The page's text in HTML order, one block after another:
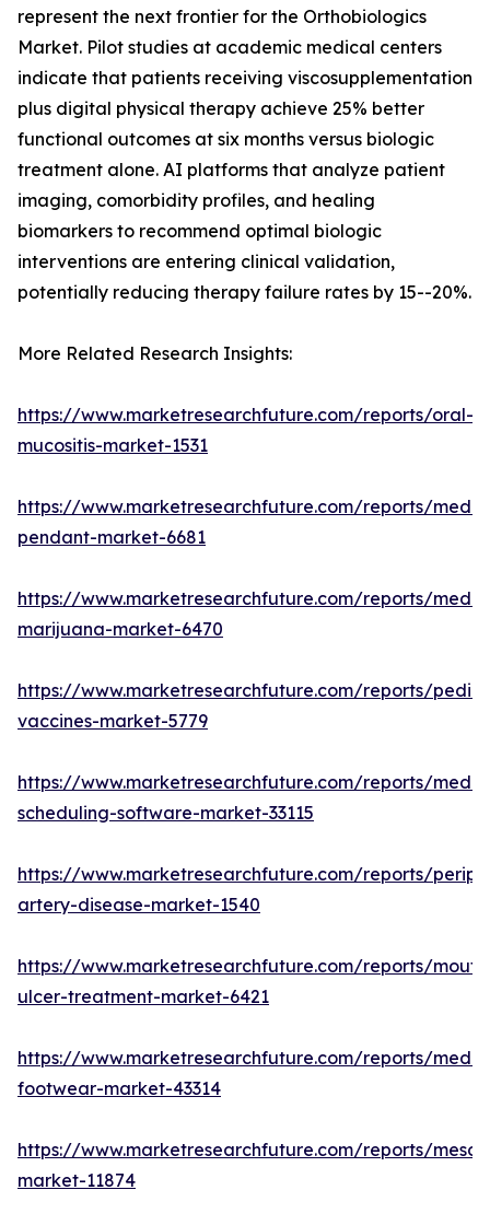
represent the next frontier for the Orthobiologics
Market. Pilot studies at academic medical centers
indicate that patients receiving viscosupplementation
plus digital physical therapy achieve 25% better
functional outcomes at six months versus biologic
treatment alone. AI platforms that analyze patient
imaging, comorbidity profiles, and healing
biomarkers to recommend optimal biologic
interventions are entering clinical validation,
potentially reducing therapy failure rates by 15--20%.
More Related Research Insights:
https://www.marketresearchfuture.com/reports/oral-
mucositis-market-1531
https://www.marketresearchfuture.com/reports/
pendant-market-6681
https://www.marketresearchfuture.com/reports/
marijuana-market-6470
https://www.marketresearchfuture.com/reports/
vaccines-market-5779
https://www.marketresearchfuture.com/reports/
scheduling-software-market-33115
https://www.marketresearchfuture.com/reports/
artery-disease-market-1540
https://www.marketresearchfuture.com/reports/
ulcer-treatment-market-6421
https://www.marketresearchfuture.com/reports/
footwear-market-43314
https://www.marketresearchfuture.com/reports/
market-11874